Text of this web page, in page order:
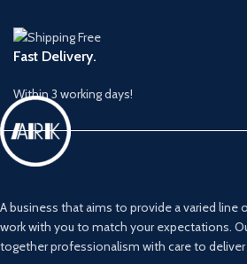
Fast Delivery.
Within 3 working days!
A business that aims to provide a varied line
work with you to match your expectations.
together professionalism with care to